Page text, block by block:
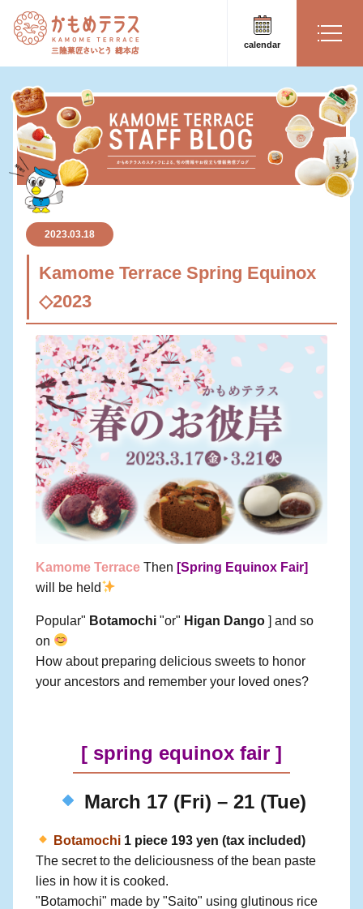
calendar
2023.03.18
Kamome Terrace Spring Equinox
◇2023
Kamome Terrace Then [Spring Equinox Fair]
will be held
Popular" Botamochi "or" Higan Dango ] and so
on
How about preparing delicious sweets to honor
your ancestors and remember your loved ones?
[ spring equinox fair ]
March 17 (Fri) – 21 (Tue)
Botamochi 1 piece 193 yen (tax included)
The secret to the deliciousness of the bean paste
lies in how it is cooked.
"Botamochi" made by "Saito" using glutinous rice